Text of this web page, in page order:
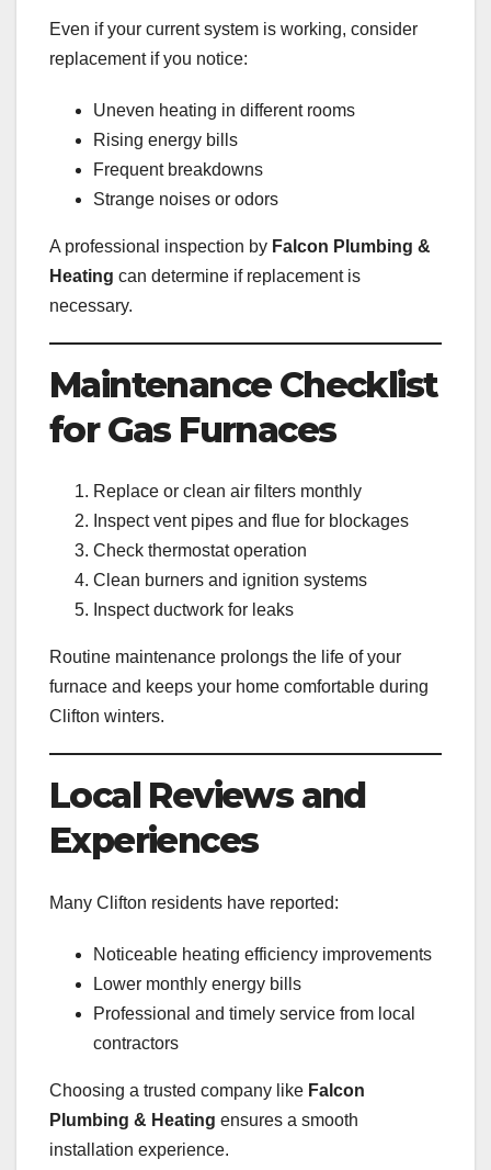
Even if your current system is working, consider
replacement if you notice:
Uneven heating in different rooms
Rising energy bills
Frequent breakdowns
Strange noises or odors
A professional inspection by Falcon Plumbing &
Heating can determine if replacement is
necessary.
Maintenance Checklist
for Gas Furnaces
Replace or clean air filters monthly
Inspect vent pipes and flue for blockages
Check thermostat operation
Clean burners and ignition systems
Inspect ductwork for leaks
Routine maintenance prolongs the life of your
furnace and keeps your home comfortable during
Clifton winters.
Local Reviews and
Experiences
Many Clifton residents have reported:
Noticeable heating efficiency improvements
Lower monthly energy bills
Professional and timely service from local
contractors
Choosing a trusted company like Falcon
Plumbing & Heating ensures a smooth
installation experience.